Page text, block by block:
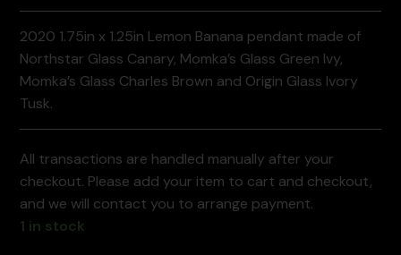
2020 1.75in x 1.25in Lemon Banana pendant made of
Northstar Glass Canary, Momka’s Glass Green Ivy,
Momka’s Glass Charles Brown and Origin Glass Ivory
Tusk.
All transactions are handled manually after your
checkout. Please add your item to cart and checkout,
and we will contact you to arrange payment.
1 in stock